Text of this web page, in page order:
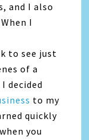
and I also
I
to see just
of a
decided
to my
quickly
you